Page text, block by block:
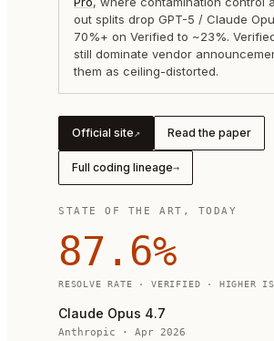
out splits drop GPT-5 / Claude
70%+ on Verified to ~23%.
still dominate vendor
them as ceiling-distorted.
Official site↗ Read the paper
Full coding lineage→
STATE OF THE ART, TODAY
87.6%
RESOLVE RATE · VERIFIED · HIGHER IS
Claude Opus 4.7
Anthropic · Apr 2026